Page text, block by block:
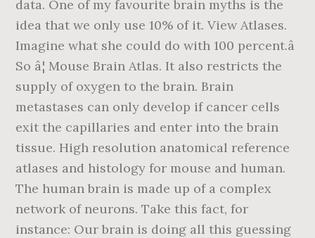
data. One of my favourite brain myths is the
idea that we only use 10% of it. View Atlases.
Imagine what she could do with 100 percent.â
So â¦ Mouse Brain Atlas. It also restricts the
supply of oxygen to the brain. Brain
metastases can only develop if cancer cells
exit the capillaries and enter into the brain
tissue. High resolution anatomical reference
atlases and histology for mouse and human.
The human brain is made up of a complex
network of neurons. Take this fact, for
instance: Our brain is doing all this guessing